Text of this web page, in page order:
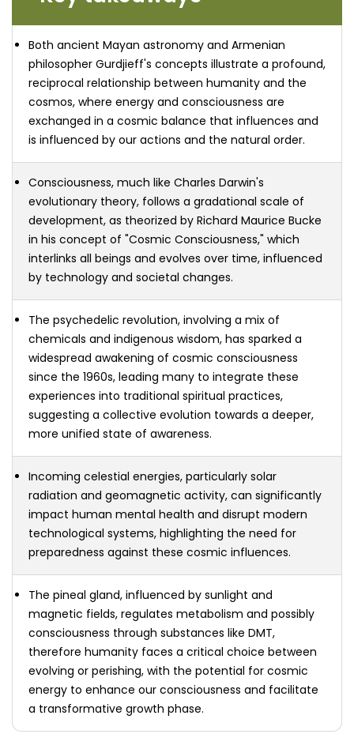
Both ancient Mayan astronomy and Armenian
philosopher Gurdjieff's concepts illustrate a profound,
reciprocal relationship between humanity and the
cosmos, where energy and consciousness are
exchanged in a cosmic balance that influences and
is influenced by our actions and the natural order.
Consciousness, much like Charles Darwin's
evolutionary theory, follows a gradational scale of
development, as theorized by Richard Maurice Bucke
in his concept of "Cosmic Consciousness," which
interlinks all beings and evolves over time, influenced
by technology and societal changes.
The psychedelic revolution, involving a mix of
chemicals and indigenous wisdom, has sparked a
widespread awakening of cosmic consciousness
since the 1960s, leading many to integrate these
experiences into traditional spiritual practices,
suggesting a collective evolution towards a deeper,
more unified state of awareness.
Incoming celestial energies, particularly solar
radiation and geomagnetic activity, can significantly
impact human mental health and disrupt modern
technological systems, highlighting the need for
preparedness against these cosmic influences.
The pineal gland, influenced by sunlight and
magnetic fields, regulates metabolism and possibly
consciousness through substances like DMT,
therefore humanity faces a critical choice between
evolving or perishing, with the potential for cosmic
energy to enhance our consciousness and facilitate
a transformative growth phase.